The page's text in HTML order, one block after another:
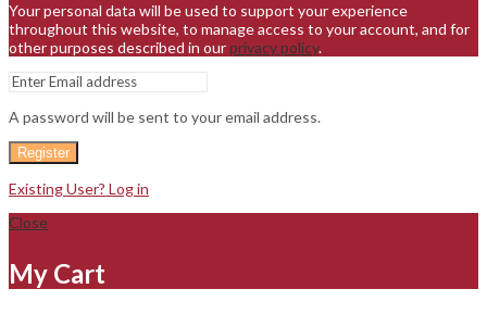
Your personal data will be used to support your experience
throughout this website, to manage access to your account, and for
other purposes described in ourprivacy policy.
A password will be sent to your email address.
Register
Existing User? Log in
Close
My Cart